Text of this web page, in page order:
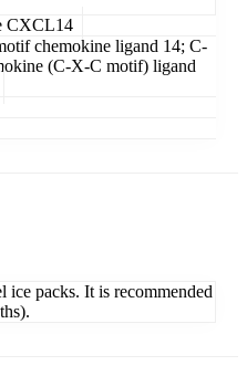
CXCL14
chemokine ligand 14; C-
(C-X-C motif) ligand
packs. It is recommended